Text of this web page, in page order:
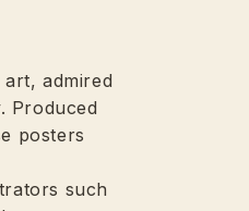
admired
Produced
posters
such